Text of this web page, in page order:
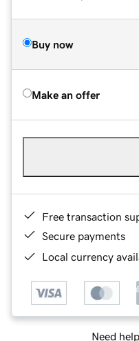
Buy now
Make an offer
Free transaction
Secure payments
Local currency
Need